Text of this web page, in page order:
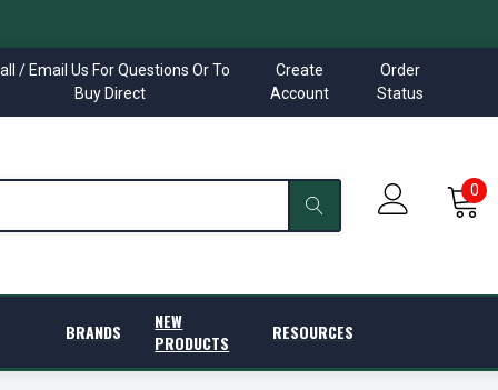
/ Email Us For Questions Or To
Buy Direct
Create
Account
Order
Status
0
BRANDS
NEW
PRODUCTS
RESOURCES